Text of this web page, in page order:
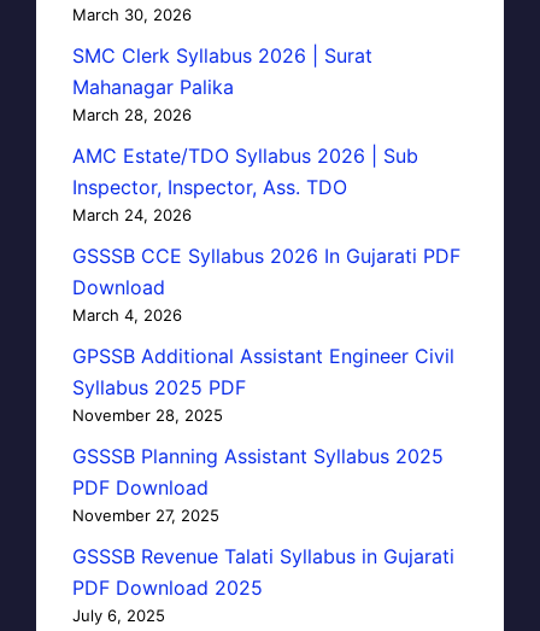
March 30, 2026
SMC Clerk Syllabus 2026 | Surat
Mahanagar Palika
March 28, 2026
AMC Estate/TDO Syllabus 2026 | Sub
Inspector, Inspector, Ass. TDO
March 24, 2026
GSSSB CCE Syllabus 2026 In Gujarati PDF
Download
March 4, 2026
GPSSB Additional Assistant Engineer Civil
Syllabus 2025 PDF
November 28, 2025
GSSSB Planning Assistant Syllabus 2025
PDF Download
November 27, 2025
GSSSB Revenue Talati Syllabus in Gujarati
PDF Download 2025
July 6, 2025